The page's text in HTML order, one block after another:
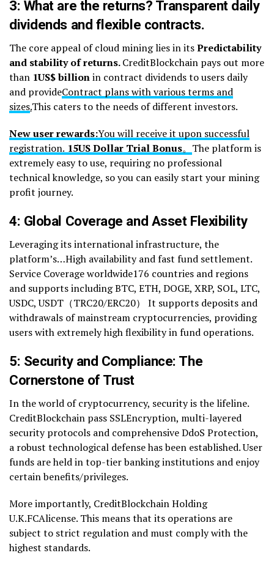
3: What are the returns? Transparent daily
dividends and flexible contracts.
The core appeal of cloud mining lies in itsPredictability
and stability of returns.CreditBlockchain pays out more
than 1US$ billionin contract dividends to users daily
and provideContract plans with various terms and
sizes.This caters to the needs of different investors.
New user rewards:You will receive it upon successful
registration. 15US Dollar Trial Bonus。 The platform is
extremely easy to use, requiring no professional
technical knowledge, so you can easily start your mining
profit journey.
4: Global Coverage and Asset Flexibility
Leveraging its international infrastructure, the
platform’s…High availability and fast fund settlement.
Service Coverage worldwide176 countries and regions
and supports including BTC, ETH, DOGE, XRP, SOL, LTC,
USDC, USDT（TRC20/ERC20） It supports deposits and
withdrawals of mainstream cryptocurrencies, providing
users with extremely high flexibility in fund operations.
5: Security and Compliance: The
Cornerstone of Trust
In the world of cryptocurrency, security is the lifeline.
CreditBlockchain pass SSLEncryption, multi-layered
security protocols and comprehensive DdoS Protection,
a robust technological defense has been established. User
funds are held in top-tier banking institutions and enjoy
certain benefits/privileges.
More importantly, CreditBlockchain Holding
U.K.FCAlicense. This means that its operations are
subject to strict regulation and must comply with the
highest standards.